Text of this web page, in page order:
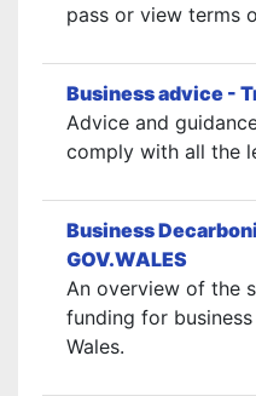
pass or view terms
Business advice -
Advice and
comply with all the
Business
GOV.WALES
An overview of the
funding for
Wales.